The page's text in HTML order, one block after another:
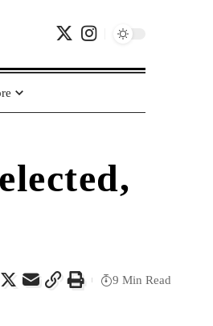
9 Min Read